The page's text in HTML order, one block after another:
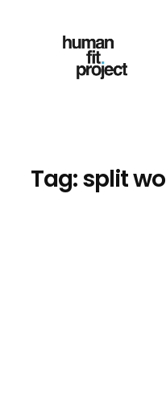
Tag:split